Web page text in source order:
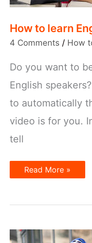
How to learn
4 Comments / How
Do you want to
English
to automatically
video is for you.
tell
How
to
Read More »